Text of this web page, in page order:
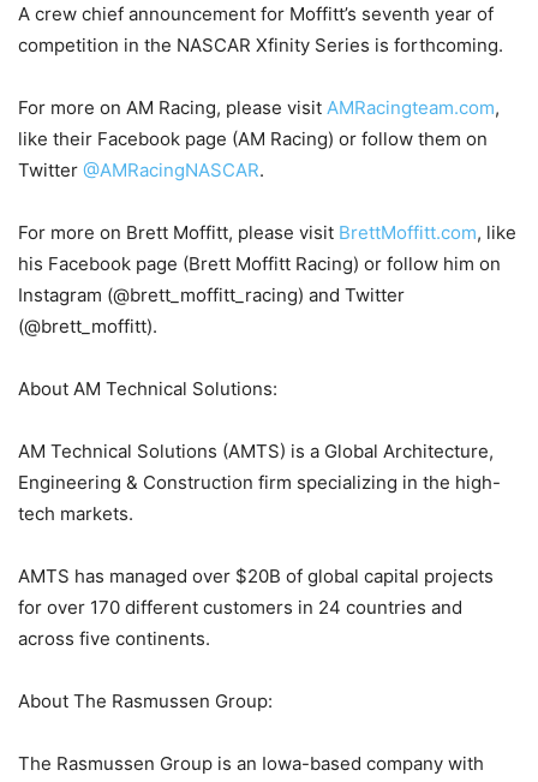
A crew chief announcement for Moffitt’s seventh year of
competition in the NASCAR Xfinity Series is forthcoming.
For more on AM Racing, please visit AMRacingteam.com,
like their Facebook page (AM Racing) or follow them on
Twitter @AMRacingNASCAR.
For more on Brett Moffitt, please visit BrettMoffitt.com, like
his Facebook page (Brett Moffitt Racing) or follow him on
Instagram (@brett_moffitt_racing) and Twitter
(@brett_moffitt).
About AM Technical Solutions:
AM Technical Solutions (AMTS) is a Global Architecture,
Engineering & Construction firm specializing in the high-
tech markets.
AMTS has managed over $20B of global capital projects
for over 170 different customers in 24 countries and
across five continents.
About The Rasmussen Group:
The Rasmussen Group is an Iowa-based company with